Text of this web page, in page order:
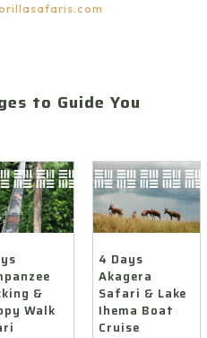
to Guide You
&
Walk
4 Days
Akagera
Safari & Lake
Ihema Boat
Cruise